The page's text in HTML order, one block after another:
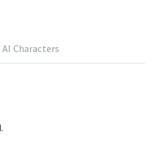
Characters